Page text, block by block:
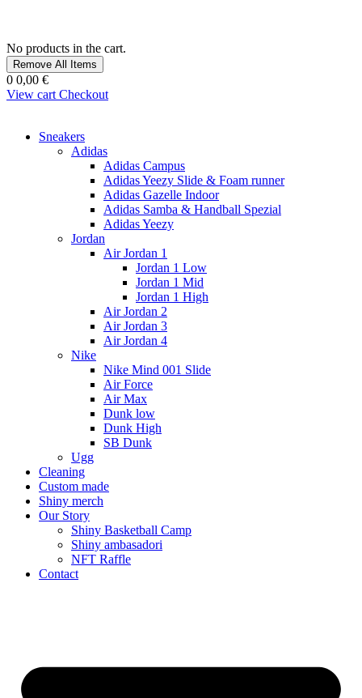
No products in the cart.
Remove All Items
0 0,00 €
View cart Checkout
Sneakers
Adidas
Adidas Campus
Adidas Yeezy Slide & Foam runner
Adidas Gazelle Indoor
Adidas Samba & Handball Spezial
Adidas Yeezy
Jordan
Air Jordan 1
Jordan 1 Low
Jordan 1 Mid
Jordan 1 High
Air Jordan 2
Air Jordan 3
Air Jordan 4
Nike
Nike Mind 001 Slide
Air Force
Air Max
Dunk low
Dunk High
SB Dunk
Ugg
Cleaning
Custom made
Shiny merch
Our Story
Shiny Basketball Camp
Shiny ambasadori
NFT Raffle
Contact